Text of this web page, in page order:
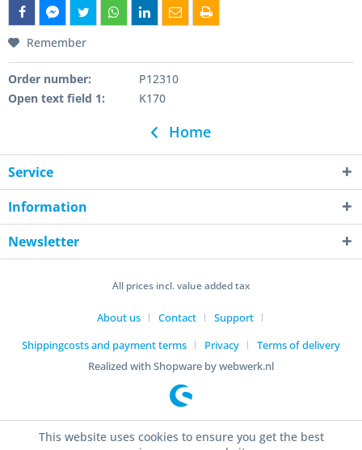
Remember
Order number:
P12310
Open text field 1:
K170
Home
Service
Information
Newsletter
All prices incl. value added tax
About us Contact
Support
Shippingcosts and payment terms
Privacy
Terms of delivery
Realized with Shopware by webwerk.nl
This website uses cookies to ensure you get the best